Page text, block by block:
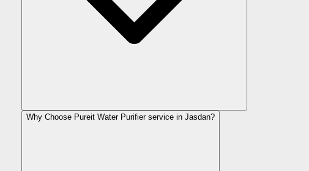
Why Choose Pureit Water Purifier service in Jasdan?